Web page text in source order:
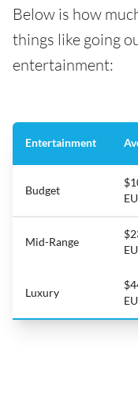
Below is how
things like going
entertainment:
Entertainment
Budget
Mid-Range
Luxury